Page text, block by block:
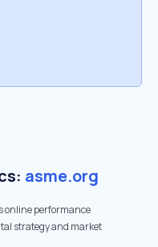
asme.org
online performance
strategy and market